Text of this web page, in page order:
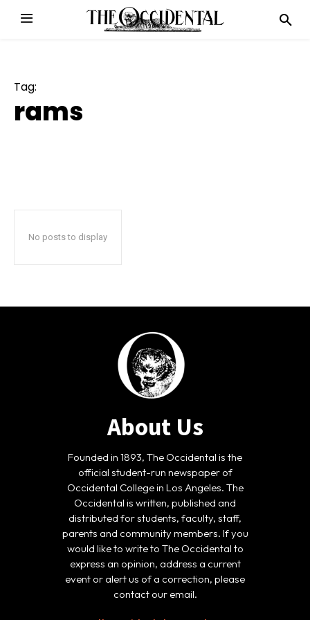
Tag:
rams
No posts to display
About Us
Founded in 1893, The Occidental is the
official student-run newspaper of
Occidental College in Los Angeles. The
Occidental is written, published and
distributed for students, faculty, staff,
parents and community members. If you
would like to write to The Occidental to
express an opinion, address a current
event or alert us of a correction, please
contact our email.